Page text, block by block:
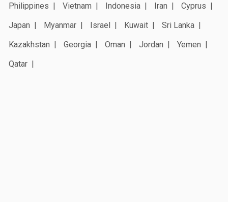
Philippines
Vietnam Indonesia Iran
Cyprus
Japan
Myanmar Israel Kuwait
Sri Lanka
Kazakhstan
Georgia Oman Jordan
Yemen
Qatar